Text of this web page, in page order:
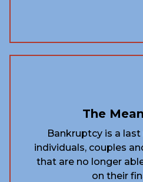
The
Bankruptcy is a
individuals, couples
that are no longer
on their